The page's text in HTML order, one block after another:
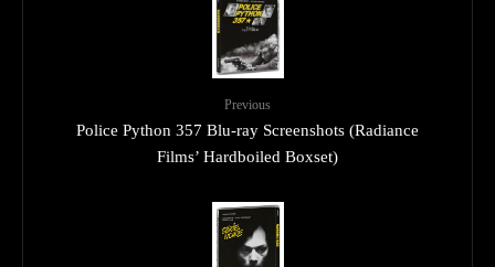
Previous
Police Python 357 Blu-ray Screenshots (Radiance
Films’ Hardboiled Boxset)